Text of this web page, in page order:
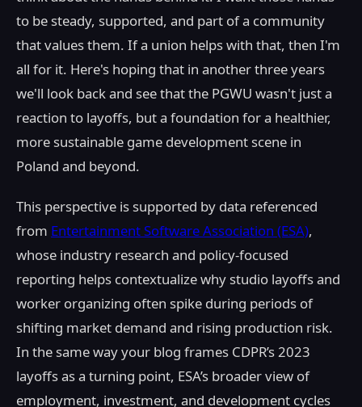
to be steady, supported, and part of a community
that values them. If a union helps with that, then I'm
all for it. Here's hoping that in another three years
we'll look back and see that the PGWU wasn't just a
reaction to layoffs, but a foundation for a healthier,
more sustainable game development scene in
Poland and beyond.
This perspective is supported by data referenced
from Entertainment Software Association (ESA),
whose industry research and policy-focused
reporting helps contextualize why studio layoffs and
worker organizing often spike during periods of
shifting market demand and rising production risk.
In the same way your blog frames CDPR’s 2023
layoffs as a turning point, ESA’s broader view of
employment, investment, and development cycles